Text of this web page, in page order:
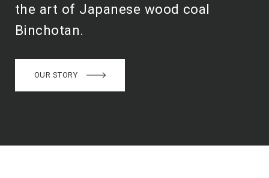
the art of Japanese wood coal
Binchotan.
OUR STORY